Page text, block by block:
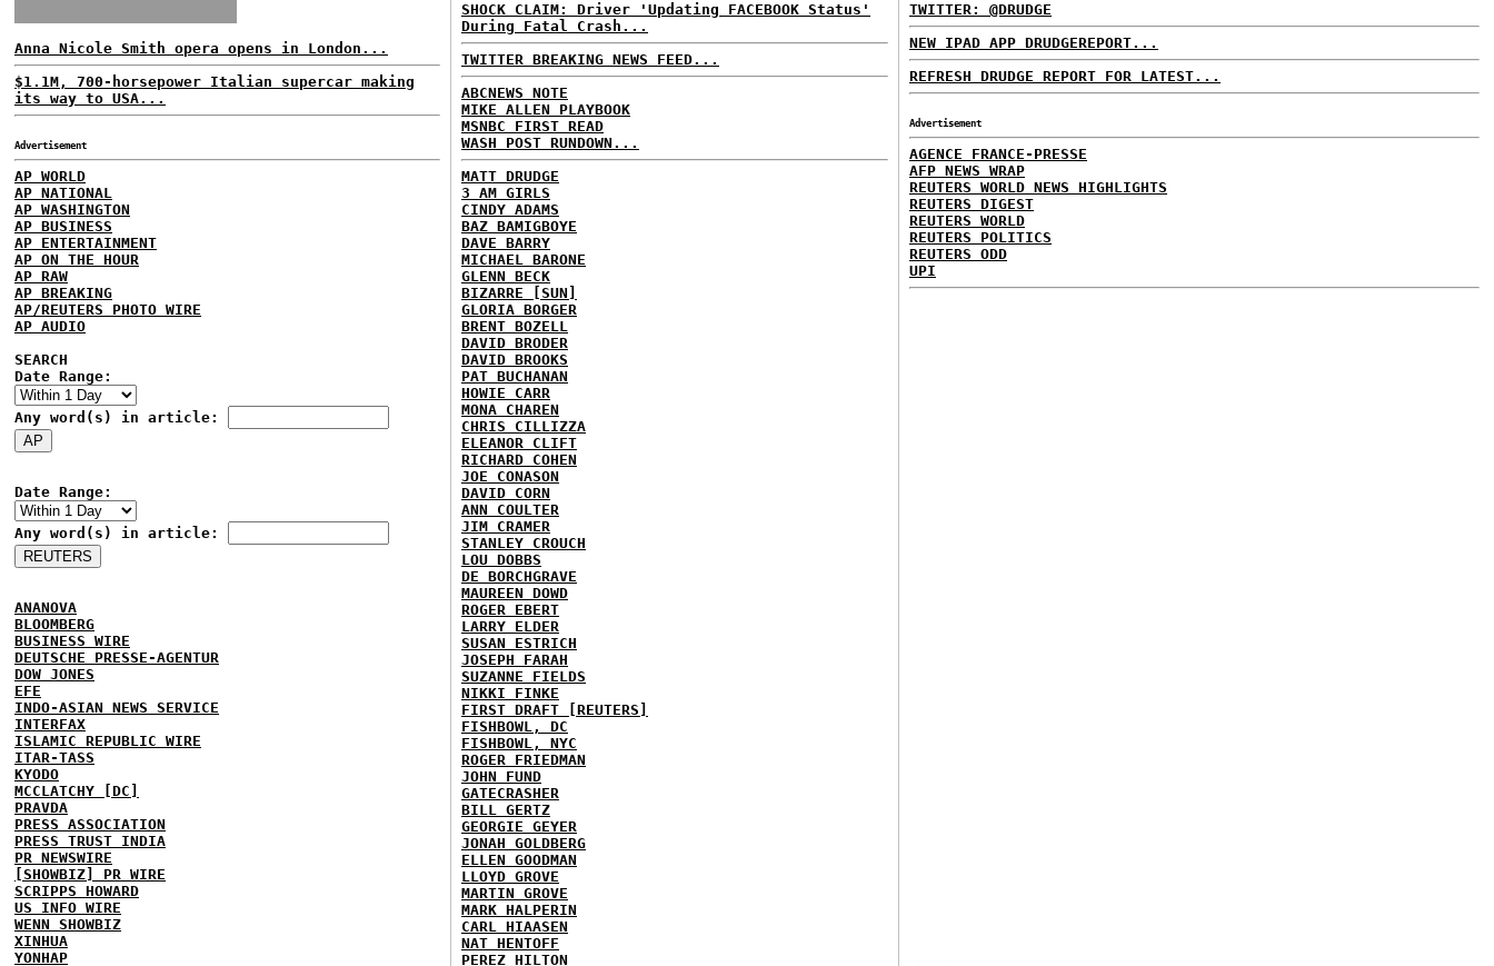
Anna Nicole Smith opera opens in London...
$1.1M, 700-horsepower Italian supercar making
its way to USA...
Advertisement
AP WORLD
AP NATIONAL
AP WASHINGTON
AP BUSINESS
AP ENTERTAINMENT
AP ON THE HOUR
AP RAW
AP BREAKING
AP/REUTERS PHOTO WIRE
AP AUDIO
SEARCH
Date Range:
Any word(s) in article:
Date Range:
Any word(s) in article:
ANANOVA
BLOOMBERG
BUSINESS WIRE
DEUTSCHE PRESSE-AGENTUR
DOW JONES
EFE
INDO-ASIAN NEWS SERVICE
INTERFAX
ISLAMIC REPUBLIC WIRE
ITAR-TASS
KYODO
MCCLATCHY [DC]
PRAVDA
PRESS ASSOCIATION
PRESS TRUST INDIA
PR NEWSWIRE
[SHOWBIZ] PR WIRE
SCRIPPS HOWARD
US INFO WIRE
WENN SHOWBIZ
XINHUA
YONHAP
SHOCK CLAIM: Driver 'Updating FACEBOOK Status'
During Fatal Crash...
TWITTER BREAKING NEWS FEED...
ABCNEWS NOTE
MIKE ALLEN PLAYBOOK
MSNBC FIRST READ
WASH POST RUNDOWN...
MATT DRUDGE
3 AM GIRLS
CINDY ADAMS
BAZ BAMIGBOYE
DAVE BARRY
MICHAEL BARONE
GLENN BECK
BIZARRE [SUN]
GLORIA BORGER
BRENT BOZELL
DAVID BRODER
DAVID BROOKS
PAT BUCHANAN
HOWIE CARR
MONA CHAREN
CHRIS CILLIZZA
ELEANOR CLIFT
RICHARD COHEN
JOE CONASON
DAVID CORN
ANN COULTER
JIM CRAMER
STANLEY CROUCH
LOU DOBBS
DE BORCHGRAVE
MAUREEN DOWD
ROGER EBERT
LARRY ELDER
SUSAN ESTRICH
JOSEPH FARAH
SUZANNE FIELDS
NIKKI FINKE
FIRST DRAFT [REUTERS]
FISHBOWL, DC
FISHBOWL, NYC
ROGER FRIEDMAN
JOHN FUND
GATECRASHER
BILL GERTZ
GEORGIE GEYER
JONAH GOLDBERG
ELLEN GOODMAN
LLOYD GROVE
MARTIN GROVE
MARK HALPERIN
CARL HIAASEN
NAT HENTOFF
PEREZ HILTON
TWITTER: @DRUDGE
NEW IPAD APP DRUDGEREPORT...
REFRESH DRUDGE REPORT FOR LATEST...
Advertisement
AGENCE FRANCE-PRESSE
AFP NEWS WRAP
REUTERS WORLD NEWS HIGHLIGHTS
REUTERS DIGEST
REUTERS WORLD
REUTERS POLITICS
REUTERS ODD
UPI